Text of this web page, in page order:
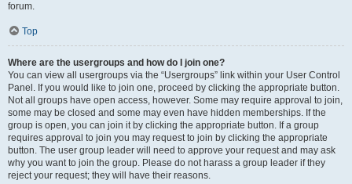
forum.
Top
Where are the usergroups and how do I join one?
You can view all usergroups via the “Usergroups” link within your User Control
Panel. If you would like to join one, proceed by clicking the appropriate button.
Not all groups have open access, however. Some may require approval to join,
some may be closed and some may even have hidden memberships. If the
group is open, you can join it by clicking the appropriate button. If a group
requires approval to join you may request to join by clicking the appropriate
button. The user group leader will need to approve your request and may ask
why you want to join the group. Please do not harass a group leader if they
reject your request; they will have their reasons.